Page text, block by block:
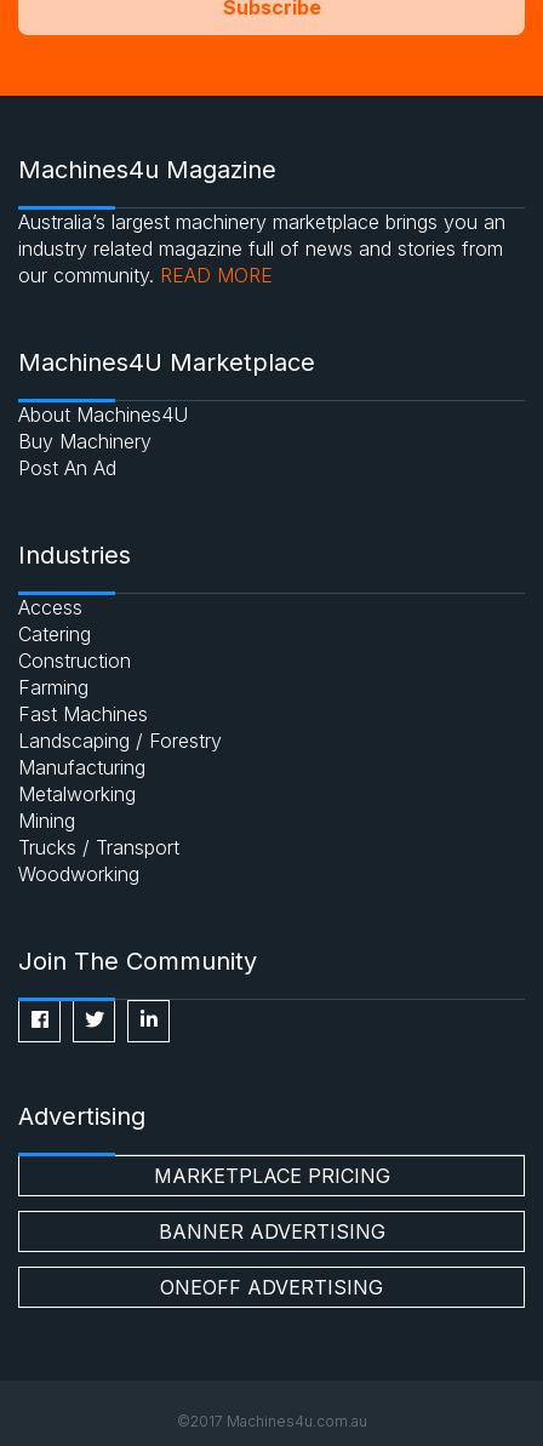
Machines4u Magazine
Australia’s largest machinery marketplace brings you an
industry related magazine full of news and stories from
our community. READ MORE
Machines4U Marketplace
About Machines4U
Buy Machinery
Post An Ad
Industries
Access
Catering
Construction
Farming
Fast Machines
Landscaping / Forestry
Manufacturing
Metalworking
Mining
Trucks / Transport
Woodworking
Join The Community
Advertising
MARKETPLACE PRICING
BANNER ADVERTISING
ONEOFF ADVERTISING
©2017 Machines4u.com.au